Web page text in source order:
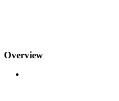
Overview